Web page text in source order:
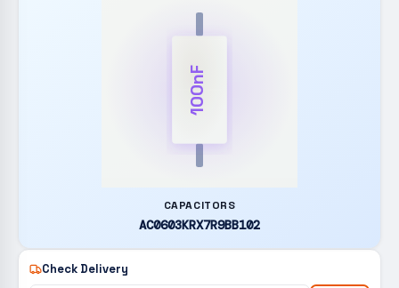
100nF
CAPACITORS
AC0603KRX7R9BB102
Check Delivery